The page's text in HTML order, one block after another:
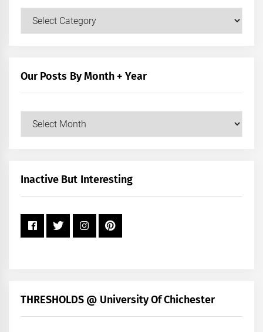
Our
Our Posts By Month + Year
Our
+
Inactive But Interesting
THRESHOLDS @ University Of Chichester